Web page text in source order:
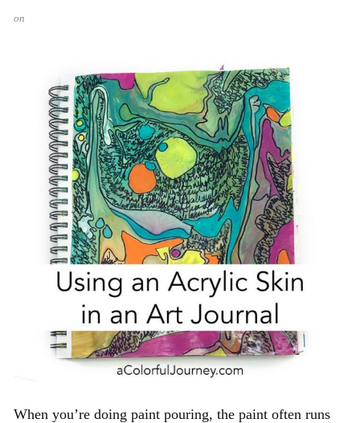
on
When you’re doing paint pouring, the paint often runs